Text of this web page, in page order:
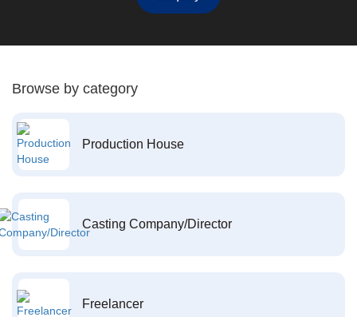
Browse by category
Production House
Casting Company/Director
Freelancer